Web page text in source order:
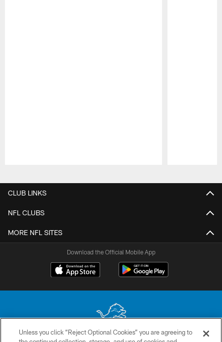
CLUB LINKS
NFL CLUBS
MORE NFL SITES
Download the Official Mobile App
Unless you click “Reject Optional Cookies” you are agreeing to